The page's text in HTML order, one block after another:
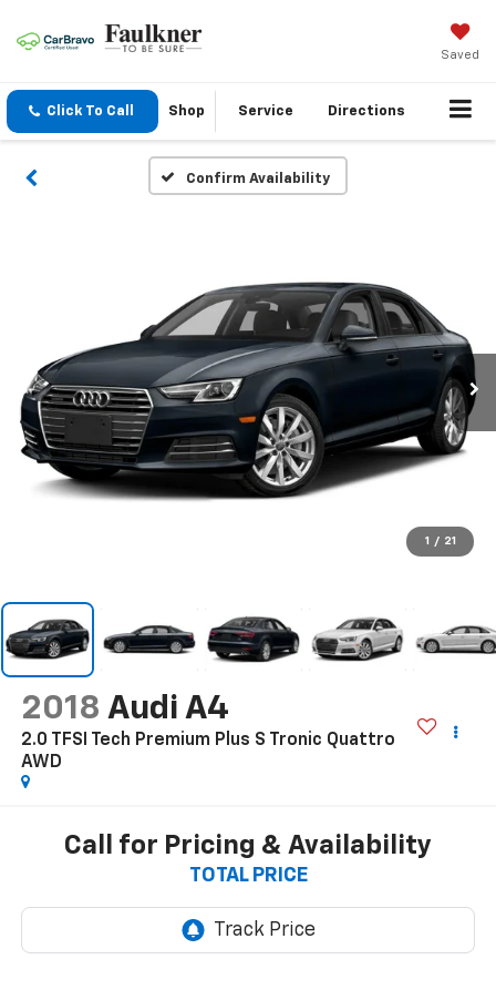
Saved
Click To Call Shop Service Directions
Confirm Availability
1 / 21
2018 Audi A4
2.0 TFSI Tech Premium Plus S Tronic Quattro
AWD
Call for Pricing & Availability
TOTAL PRICE